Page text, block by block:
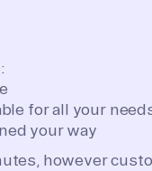
for all your
your way
however